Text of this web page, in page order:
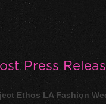
Press
Ethos LA Fashion